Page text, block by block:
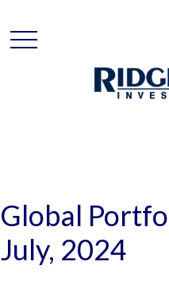
Global
July, 2024